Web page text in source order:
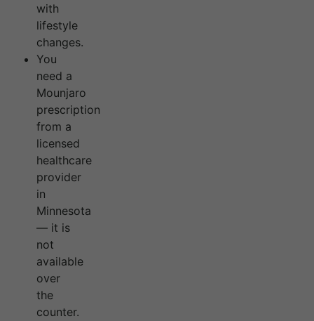
with
lifestyle
changes.
You
need a
Mounjaro
prescription
from a
licensed
healthcare
provider
in
Minnesota
— it is
not
available
over
the
counter.